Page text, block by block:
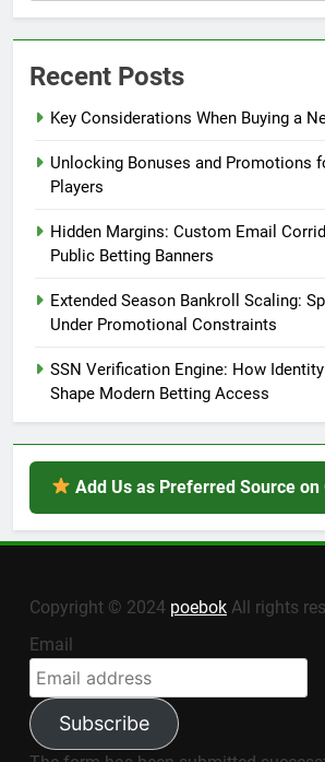
Recent Posts
Key Considerations When Buying a
Unlocking Bonuses and Promotions
Players
Hidden Margins: Custom Email
Public Betting Banners
Extended Season Bankroll Scaling:
Under Promotional Constraints
SSN Verification Engine: How
Shape Modern Betting Access
Add Us as Preferred Source on
Copyright © 2024 poebok All rights
Email
Subscribe